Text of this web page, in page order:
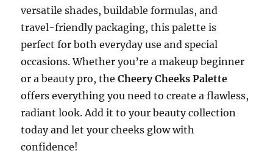
versatile shades, buildable formulas, and
travel-friendly packaging, this palette is
perfect for both everyday use and special
occasions. Whether you’re a makeup beginner
or a beauty pro, theCheery Cheeks Palette
offers everything you need to create a flawless,
radiant look. Add it to your beauty collection
today and let your cheeks glow with
confidence!